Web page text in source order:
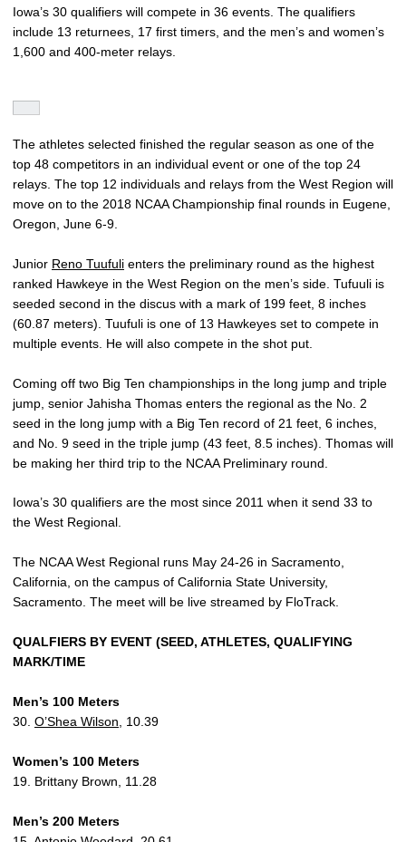
Iowa’s 30 qualifiers will compete in 36 events. The qualifiers
include 13 returnees, 17 first timers, and the men’s and women’s
1,600 and 400-meter relays.
The athletes selected finished the regular season as one of the
top 48 competitors in an individual event or one of the top 24
relays. The top 12 individuals and relays from the West Region will
move on to the 2018 NCAA Championship final rounds in Eugene,
Oregon, June 6-9.
Junior Reno Tuufuli enters the preliminary round as the highest
ranked Hawkeye in the West Region on the men’s side. Tufuuli is
seeded second in the discus with a mark of 199 feet, 8 inches
(60.87 meters). Tuufuli is one of 13 Hawkeyes set to compete in
multiple events. He will also compete in the shot put.
Coming off two Big Ten championships in the long jump and triple
jump, senior Jahisha Thomas enters the regional as the No. 2
seed in the long jump with a Big Ten record of 21 feet, 6 inches,
and No. 9 seed in the triple jump (43 feet, 8.5 inches). Thomas will
be making her third trip to the NCAA Preliminary round.
Iowa’s 30 qualifiers are the most since 2011 when it send 33 to
the West Regional.
The NCAA West Regional runs May 24-26 in Sacramento,
California, on the campus of California State University,
Sacramento. The meet will be live streamed by FloTrack.
QUALFIERS BY EVENT (SEED, ATHLETES, QUALIFYING
MARK/TIME
Men’s 100 Meters
30. O’Shea Wilson , 10.39
Women’s 100 Meters
19. Brittany Brown, 11.28
Men’s 200 Meters